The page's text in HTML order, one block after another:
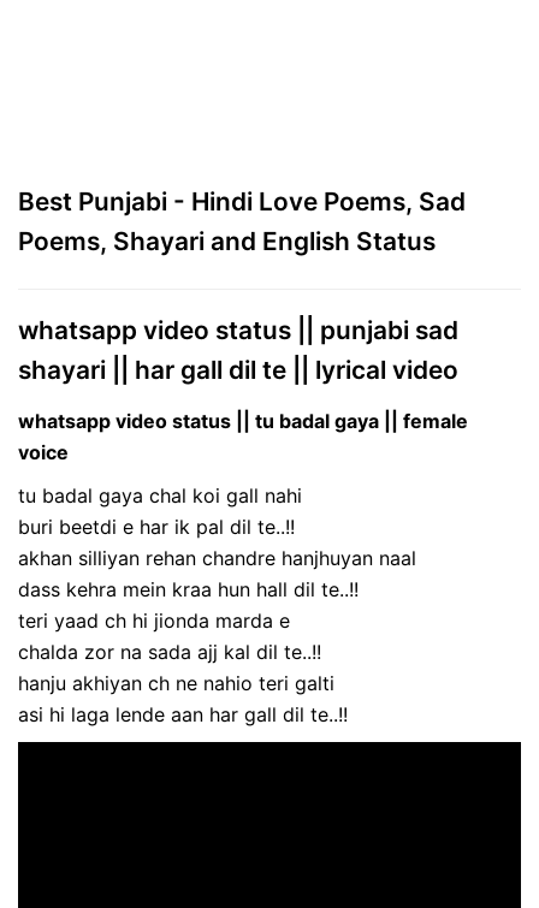
Best Punjabi - Hindi Love Poems, Sad
Poems, Shayari and English Status
whatsapp video status || punjabi sad
shayari || har gall dil te || lyrical video
whatsapp video status || tu badal gaya || female
voice
tu badal gaya chal koi gall nahi
buri beetdi e har ik pal dil te..!!
akhan silliyan rehan chandre hanjhuyan naal
dass kehra mein kraa hun hall dil te..!!
teri yaad ch hi jionda marda e
chalda zor na sada ajj kal dil te..!!
hanju akhiyan ch ne nahio teri galti
asi hi laga lende aan har gall dil te..!!